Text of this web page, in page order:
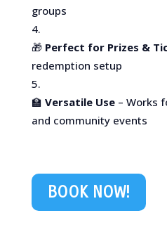
groups
🎁 Perfect for Prizes &
redemption setup
🏫 Versatile Use– Works
and community events
BOOK NOW!